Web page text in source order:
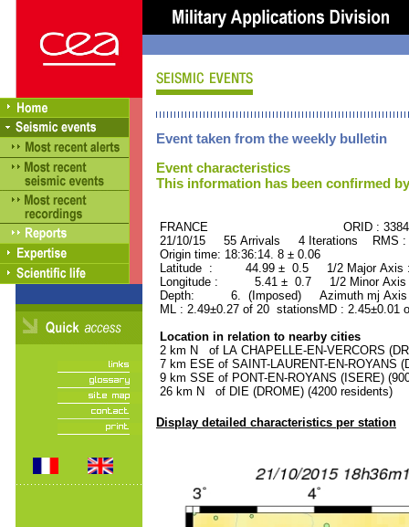
Event taken from the weekly bulletin
Event characteristics
This information has been confirmed
FRANCE ORID :
21/10/15 55 Arrivals 4 Iterations RMS
Origin time: 18:36:14. 8 ± 0.06
Latitude : 44.99 ± 0.5 1/2 Major
Longitude : 5.41 ± 0.7 1/2 Minor
Depth: 6. (Imposed) Azimuth mj Axis
ML : 2.49±0.27 of 20 stationsMD :
Location in relation to nearby cities
2 km N of LA CHAPELLE-EN-VERCORS
7 km ESE of SAINT-LAURENT-EN-ROYANS
9 km SSE of PONT-EN-ROYANS (ISERE)
26 km N of DIE (DROME) (4200 residents)
Display detailed characteristics per station